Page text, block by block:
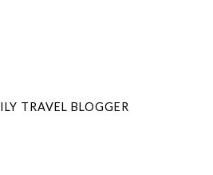
TRAVEL BLOGGER